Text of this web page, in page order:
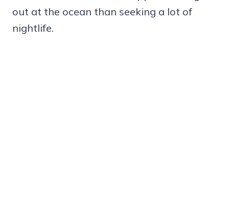
out at the ocean than seeking a lot of
nightlife.